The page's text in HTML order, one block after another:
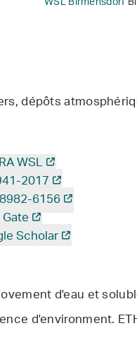
dépôts
WSL
2017
6156
Scholar
d'eau et
d'environment.